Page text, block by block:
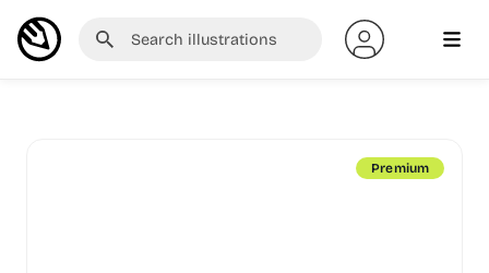
Premium